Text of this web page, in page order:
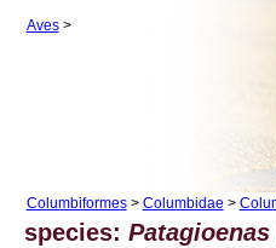
Aves>
Columbiformes> Columbidae >
species: